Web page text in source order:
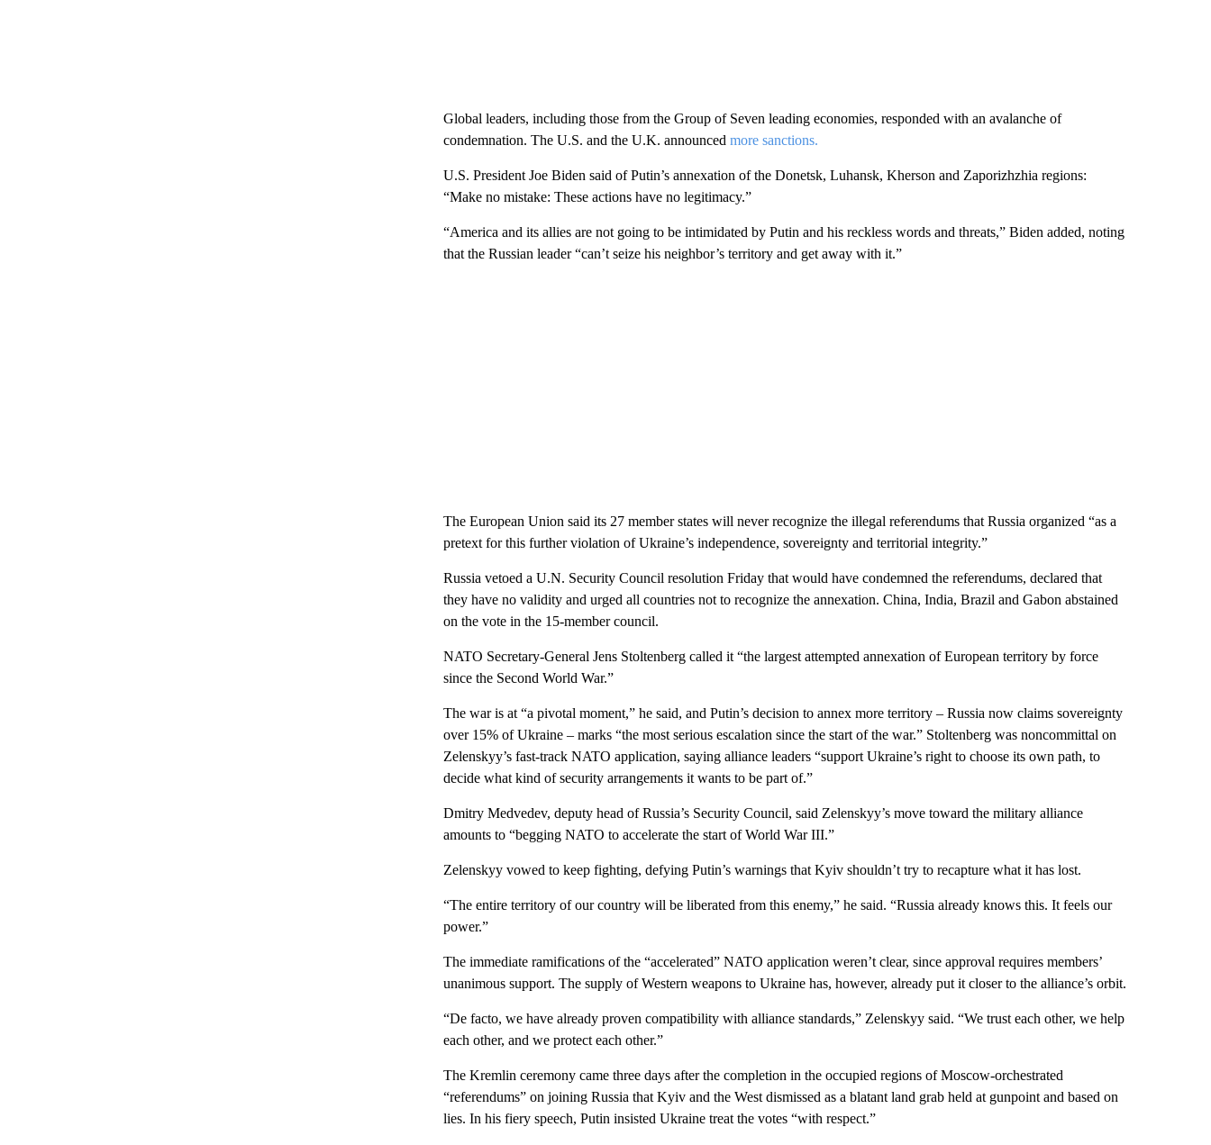
Global leaders, including those from the Group of Seven leading economies, responded with an avalanche of
condemnation. The U.S. and the U.K. announced more sanctions.
U.S. President Joe Biden said of Putin’s annexation of the Donetsk, Luhansk, Kherson and Zaporizhzhia regions:
“Make no mistake: These actions have no legitimacy.”
“America and its allies are not going to be intimidated by Putin and his reckless words and threats,” Biden added, noting
that the Russian leader “can’t seize his neighbor’s territory and get away with it.”
The European Union said its 27 member states will never recognize the illegal referendums that Russia organized “as a
pretext for this further violation of Ukraine’s independence, sovereignty and territorial integrity.”
Russia vetoed a U.N. Security Council resolution Friday that would have condemned the referendums, declared that
they have no validity and urged all countries not to recognize the annexation. China, India, Brazil and Gabon abstained
on the vote in the 15-member council.
NATO Secretary-General Jens Stoltenberg called it “the largest attempted annexation of European territory by force
since the Second World War.”
The war is at “a pivotal moment,” he said, and Putin’s decision to annex more territory – Russia now claims sovereignty
over 15% of Ukraine – marks “the most serious escalation since the start of the war.” Stoltenberg was noncommittal on
Zelenskyy’s fast-track NATO application, saying alliance leaders “support Ukraine’s right to choose its own path, to
decide what kind of security arrangements it wants to be part of.”
Dmitry Medvedev, deputy head of Russia’s Security Council, said Zelenskyy’s move toward the military alliance
amounts to “begging NATO to accelerate the start of World War III.”
Zelenskyy vowed to keep fighting, defying Putin’s warnings that Kyiv shouldn’t try to recapture what it has lost.
“The entire territory of our country will be liberated from this enemy,” he said. “Russia already knows this. It feels our
power.”
The immediate ramifications of the “accelerated” NATO application weren’t clear, since approval requires members’
unanimous support. The supply of Western weapons to Ukraine has, however, already put it closer to the alliance’s orbit.
“De facto, we have already proven compatibility with alliance standards,” Zelenskyy said. “We trust each other, we help
each other, and we protect each other.”
The Kremlin ceremony came three days after the completion in the occupied regions of Moscow-orchestrated
“referendums” on joining Russia that Kyiv and the West dismissed as a blatant land grab held at gunpoint and based on
lies. In his fiery speech, Putin insisted Ukraine treat the votes “with respect.”